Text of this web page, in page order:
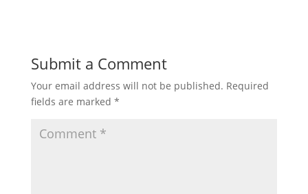
Submit a Comment
Your email address will not be published. Required
fields are marked *